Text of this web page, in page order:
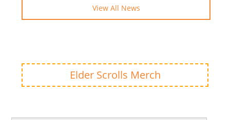
View All News
Elder Scrolls Merch